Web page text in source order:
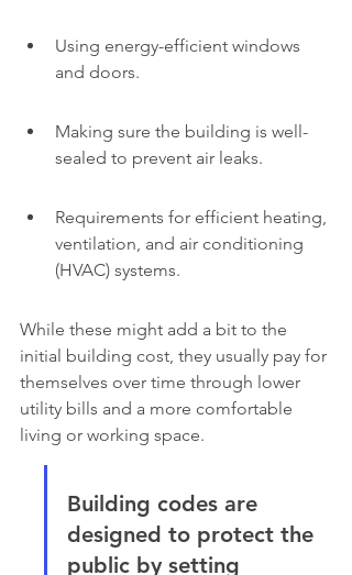
Using energy-efficient windows
and doors.
Making sure the building is well-
sealed to prevent air leaks.
Requirements for efficient heating,
ventilation, and air conditioning
(HVAC) systems.
While these might add a bit to the
initial building cost, they usually pay for
themselves over time through lower
utility bills and a more comfortable
living or working space.
Building codes are
designed to protect the
public by setting